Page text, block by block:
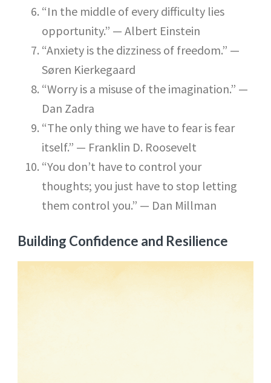
“In the middle of every difficulty lies
opportunity.” — Albert Einstein
“Anxiety is the dizziness of freedom.” —
Søren Kierkegaard
“Worry is a misuse of the imagination.” —
Dan Zadra
“The only thing we have to fear is fear
itself.” — Franklin D. Roosevelt
“You don’t have to control your
thoughts; you just have to stop letting
them control you.” — Dan Millman
Building Confidence and Resilience